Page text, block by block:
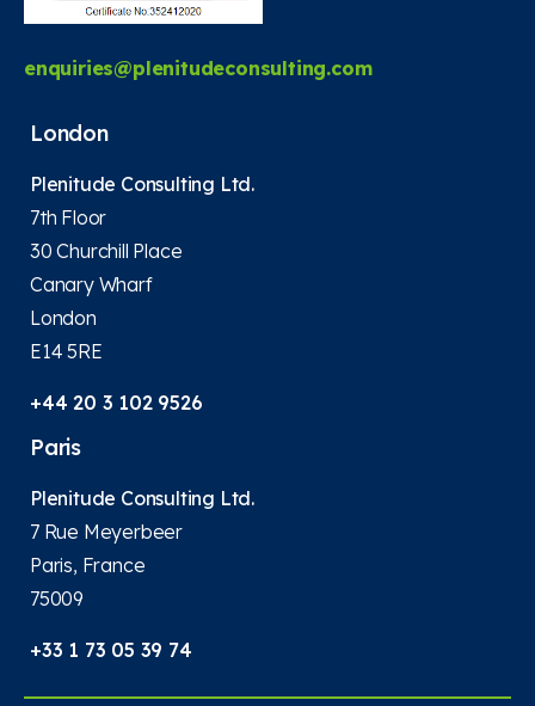
enquiries@plenitudeconsulting.com
London
Plenitude Consulting Ltd.
7th Floor
30 Churchill Place
Canary Wharf
London
E14 5RE
+44 20 3 102 9526
Paris
Plenitude Consulting Ltd.
7 Rue Meyerbeer
Paris, France
75009
+33 1 73 05 39 74